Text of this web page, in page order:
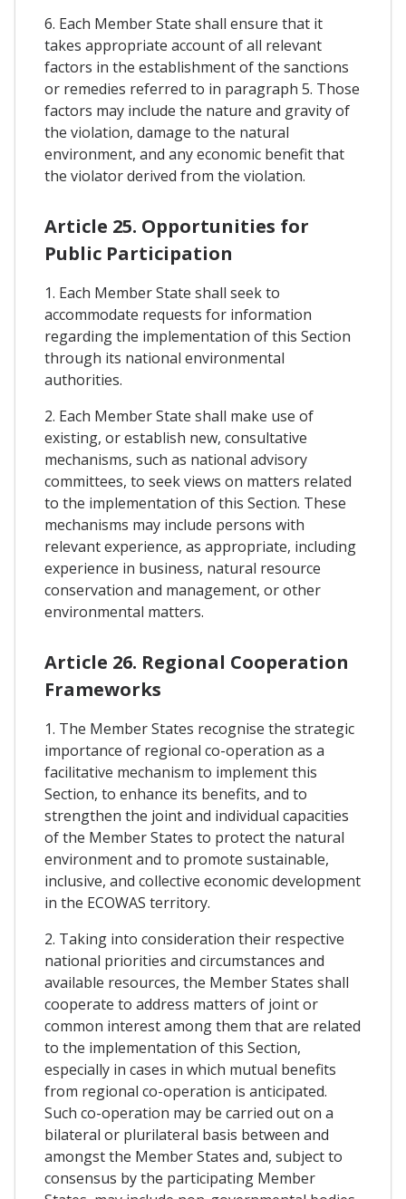
6. Each Member State shall ensure that it
takes appropriate account of all relevant
factors in the establishment of the sanctions
or remedies referred to in paragraph 5. Those
factors may include the nature and gravity of
the violation, damage to the natural
environment, and any economic benefit that
the violator derived from the violation.
Article 25. Opportunities for
Public Participation
1. Each Member State shall seek to
accommodate requests for information
regarding the implementation of this Section
through its national environmental
authorities.
2. Each Member State shall make use of
existing, or establish new, consultative
mechanisms, such as national advisory
committees, to seek views on matters related
to the implementation of this Section. These
mechanisms may include persons with
relevant experience, as appropriate, including
experience in business, natural resource
conservation and management, or other
environmental matters.
Article 26. Regional Cooperation
Frameworks
1. The Member States recognise the strategic
importance of regional co-operation as a
facilitative mechanism to implement this
Section, to enhance its benefits, and to
strengthen the joint and individual capacities
of the Member States to protect the natural
environment and to promote sustainable,
inclusive, and collective economic development
in the ECOWAS territory.
2. Taking into consideration their respective
national priorities and circumstances and
available resources, the Member States shall
cooperate to address matters of joint or
common interest among them that are related
to the implementation of this Section,
especially in cases in which mutual benefits
from regional co-operation is anticipated.
Such co-operation may be carried out on a
bilateral or plurilateral basis between and
amongst the Member States and, subject to
consensus by the participating Member